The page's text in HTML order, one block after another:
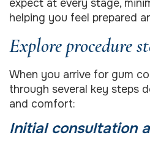
expect at every stage,
helping you feel prepared
Explore procedure
When you arrive for gum
through several key steps
and comfort:
Initial consultation